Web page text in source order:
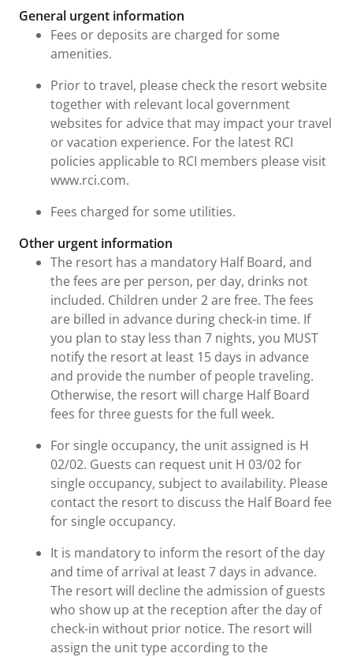
General urgent information
Fees or deposits are charged for some
amenities.
Prior to travel, please check the resort website
together with relevant local government
websites for advice that may impact your travel
or vacation experience. For the latest RCI
policies applicable to RCI members please visit
www.rci.com.
Fees charged for some utilities.
Other urgent information
The resort has a mandatory Half Board, and
the fees are per person, per day, drinks not
included. Children under 2 are free. The fees
are billed in advance during check-in time. If
you plan to stay less than 7 nights, you MUST
notify the resort at least 15 days in advance
and provide the number of people traveling.
Otherwise, the resort will charge Half Board
fees for three guests for the full week.
For single occupancy, the unit assigned is H
02/02. Guests can request unit H 03/02 for
single occupancy, subject to availability. Please
contact the resort to discuss the Half Board fee
for single occupancy.
It is mandatory to inform the resort of the day
and time of arrival at least 7 days in advance.
The resort will decline the admission of guests
who show up at the reception after the day of
check-in without prior notice. The resort will
assign the unit type according to the